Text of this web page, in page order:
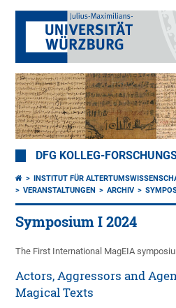
DFG KOLLEG-
INSTITUT FÜR
VERANSTALTUNGEN
ARCHIV
Symposium I 2024
The First International MagEIA
Actors, Aggressors and
Magical Texts